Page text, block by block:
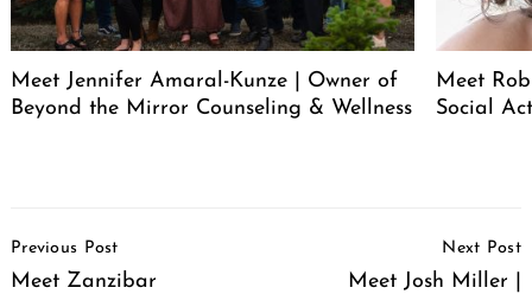
Meet Jennifer Amaral-Kunze | Owner of
Beyond the Mirror Counseling & Wellness
Meet
Social
Navigation
Previous Post
Meet Zanzibar
Next Post
Meet Josh Miller |